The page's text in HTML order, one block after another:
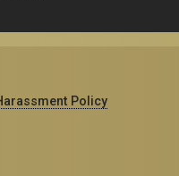
Policy